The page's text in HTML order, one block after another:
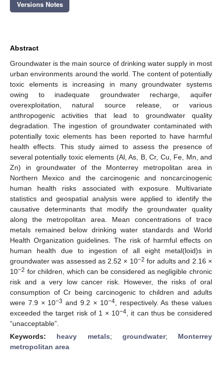
Versions Notes
Abstract
Groundwater is the main source of drinking water supply in most
urban environments around the world. The content of potentially
toxic elements is increasing in many groundwater systems
owing to inadequate groundwater recharge, aquifer
overexploitation, natural source release, or various
anthropogenic activities that lead to groundwater quality
degradation. The ingestion of groundwater contaminated with
potentially toxic elements has been reported to have harmful
health effects. This study aimed to assess the presence of
several potentially toxic elements (Al, As, B, Cr, Cu, Fe, Mn, and
Zn) in groundwater of the Monterrey metropolitan area in
Northern Mexico and the carcinogenic and noncarcinogenic
human health risks associated with exposure. Multivariate
statistics and geospatial analysis were applied to identify the
causative determinants that modify the groundwater quality
along the metropolitan area. Mean concentrations of trace
metals remained below drinking water standards and World
Health Organization guidelines. The risk of harmful effects on
human health due to ingestion of all eight metal(loid)s in
groundwater was assessed as 2.52 × 10−2 for adults and 2.16 ×
10−2 for children, which can be considered as negligible chronic
risk and a very low cancer risk. However, the risks of oral
consumption of Cr being carcinogenic to children and adults
were 7.9 × 10−3 and 9.2 × 10−4, respectively. As these values
exceeded the target risk of 1 × 10−4 , it can thus be considered
“unacceptable”.
Keywords: heavy metals; groundwater; Monterrey
metropolitan area